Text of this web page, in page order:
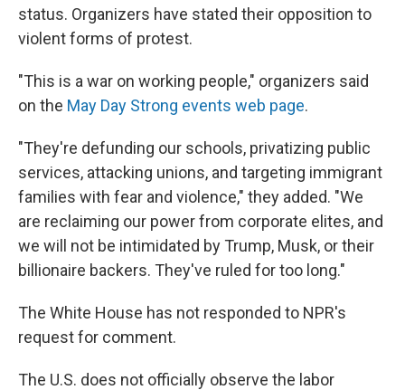
status. Organizers have stated their opposition to
violent forms of protest.
"This is a war on working people," organizers said
on the May Day Strong events web page.
"They're defunding our schools, privatizing public
services, attacking unions, and targeting immigrant
families with fear and violence," they added. "We
are reclaiming our power from corporate elites, and
we will not be intimidated by Trump, Musk, or their
billionaire backers. They've ruled for too long."
The White House has not responded to NPR's
request for comment.
The U.S. does not officially observe the labor